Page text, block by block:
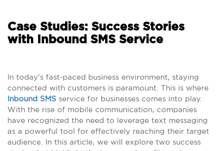
Case Studies: Success Stories
with Inbound SMS Service
In today’s fast-paced business environment, staying
connected with customers is paramount. This is where
Inbound SMS service for businesses comes into play.
With the rise of mobile communication, companies
have recognized the need to leverage text messaging
as a powerful tool for effectively reaching their target
audience. In this article, we will explore two success